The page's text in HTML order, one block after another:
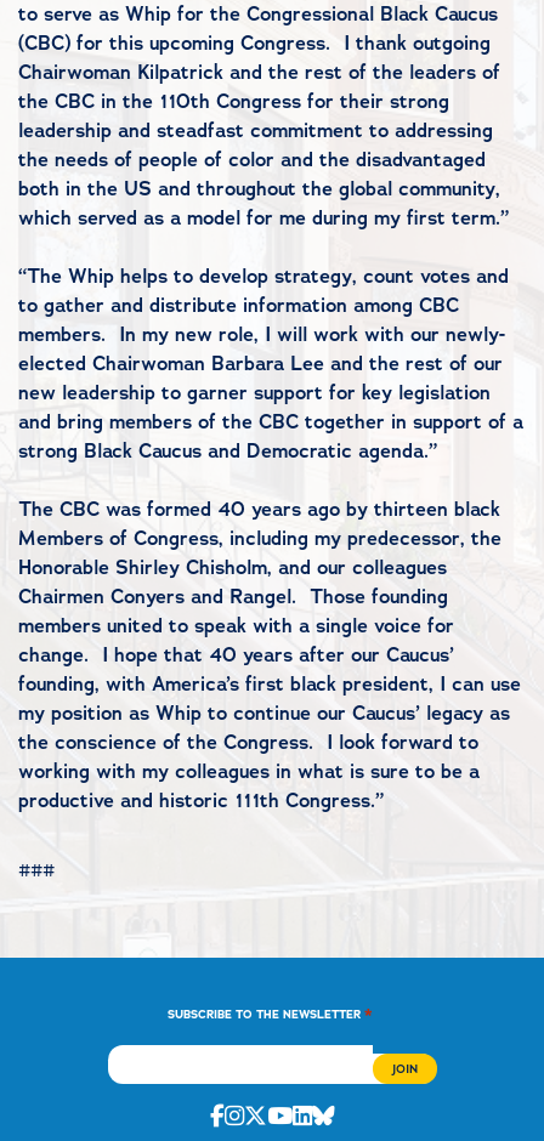
to serve as Whip for the Congressional Black Caucus
(CBC) for this upcoming Congress. I thank outgoing
Chairwoman Kilpatrick and the rest of the leaders of
the CBC in the 110th Congress for their strong
leadership and steadfast commitment to addressing
the needs of people of color and the disadvantaged
both in the US and throughout the global community,
which served as a model for me during my first term.”
“The Whip helps to develop strategy, count votes and
to gather and distribute information among CBC
members. In my new role, I will work with our newly-
elected Chairwoman Barbara Lee and the rest of our
new leadership to garner support for key legislation
and bring members of the CBC together in support of a
strong Black Caucus and Democratic agenda.”
The CBC was formed 40 years ago by thirteen black
Members of Congress, including my predecessor, the
Honorable Shirley Chisholm, and our colleagues
Chairmen Conyers and Rangel. Those founding
members united to speak with a single voice for
change. I hope that 40 years after our Caucus’
founding, with America’s first black president, I can use
my position as Whip to continue our Caucus’ legacy as
the conscience of the Congress. I look forward to
working with my colleagues in what is sure to be a
productive and historic 111th Congress.”
###
SUBSCRIBE TO THE NEWSLETTER *
Facebook
Instagram
Twitter
Youtube
Linkedin
Bluesky